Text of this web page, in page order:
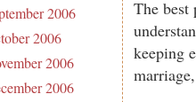
2006
2006
2006
2006
The best
keeping